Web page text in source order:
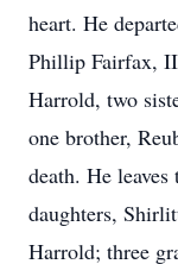
heart. He
Phillip Fairfax,
Harrold, two
one brother,
death. He
daughters,
Harrold; three